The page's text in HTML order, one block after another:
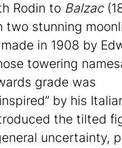
Rodin to Balzac
two stunning
in 1908 by
towering
grade was
by his
the tilted
uncertainty,